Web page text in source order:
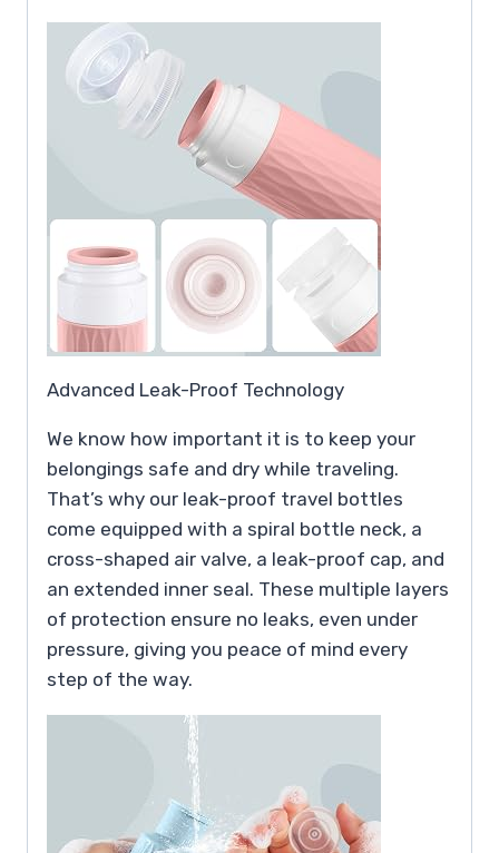
Advanced Leak-Proof Technology
We know how important it is to keep your
belongings safe and dry while traveling.
That’s why our leak-proof travel bottles
come equipped with a spiral bottle neck, a
cross-shaped air valve, a leak-proof cap, and
an extended inner seal. These multiple layers
of protection ensure no leaks, even under
pressure, giving you peace of mind every
step of the way.